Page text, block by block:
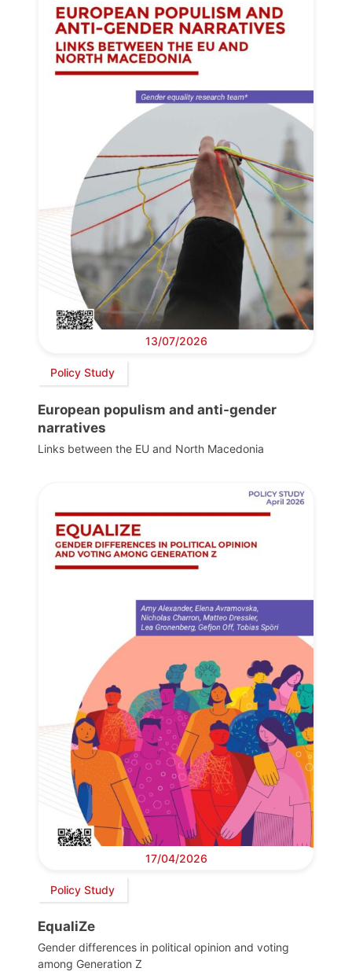
13/07/2026
Policy Study
European populism and anti-gender
narratives
Links between the EU and North Macedonia
17/04/2026
Policy Study
EqualiZe
Gender differences in political opinion and voting
among Generation Z